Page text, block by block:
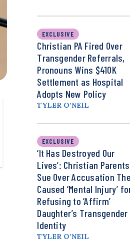
EXCLUSIVE
Christian PA Fired Over
Transgender Referrals,
Pronouns Wins $410K
Settlement as Hospital
Adopts New Policy
TYLER O’NEIL
EXCLUSIVE
‘It Has Destroyed Our
Lives’: Christian Parents
Sue Over Accusation
Caused ‘Mental Injury’
Refusing to ‘Affirm’
Daughter’s Transgender
Identity
TYLER O’NEIL